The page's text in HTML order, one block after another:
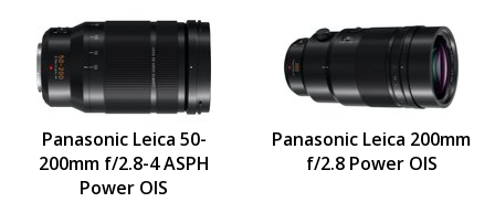
Panasonic Leica 50-
200mm f/2.8-4 ASPH
Power OIS
Panasonic Leica 200mm
f/2.8 Power OIS